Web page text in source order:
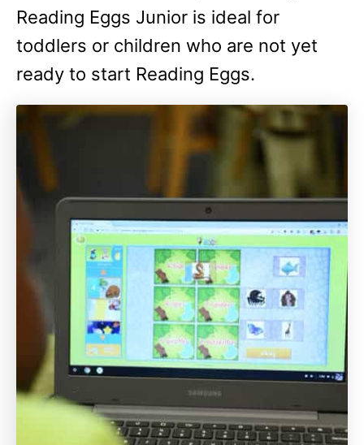
Reading Eggs Junior is ideal for
toddlers or children who are not yet
ready to start Reading Eggs.